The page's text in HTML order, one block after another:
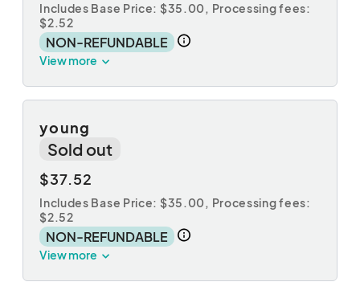
Includes Base Price: $35.00, Processing fees:
$2.52
NON-REFUNDABLE
View more
young
Sold out
$37.52
Includes Base Price: $35.00, Processing fees:
$2.52
NON-REFUNDABLE
View more